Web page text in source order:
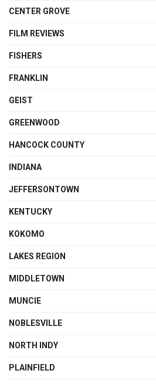
CENTER GROVE
FILM REVIEWS
FISHERS
FRANKLIN
GEIST
GREENWOOD
HANCOCK COUNTY
INDIANA
JEFFERSONTOWN
KENTUCKY
KOKOMO
LAKES REGION
MIDDLETOWN
MUNCIE
NOBLESVILLE
NORTH INDY
PLAINFIELD